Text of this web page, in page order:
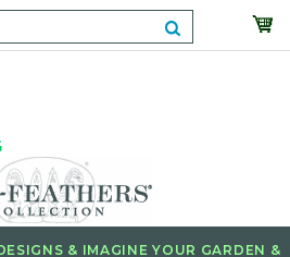
& IMAGINE YOUR GARDEN &